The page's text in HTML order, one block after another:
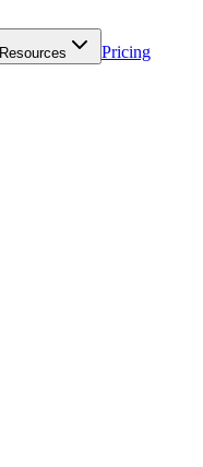
Resources Pricing